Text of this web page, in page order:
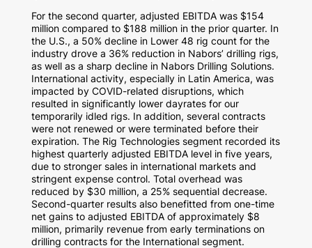
For the second quarter, adjusted EBITDA was $154
millioncompared to $188 millionin the prior quarter. In
the U.S., a 50% decline in Lower 48 rig count for the
industry drove a 36% reduction in Nabors’ drilling rigs,
as well as a sharp decline in Nabors Drilling Solutions.
International activity, especially in Latin America, was
impacted by COVID-related disruptions, which
resulted in significantly lower dayrates for our
temporarily idled rigs. In addition, several contracts
were not renewed or were terminated before their
expiration. The Rig Technologies segment recorded its
highest quarterly adjusted EBITDA level in five years,
due to stronger sales in international markets and
stringent expense control. Total overhead was
reduced by $30 million, a 25% sequential decrease.
Second-quarter results also benefitted from one-time
net gains to adjusted EBITDA of approximately $8
million, primarily revenue from early terminations on
drilling contracts for the International segment.